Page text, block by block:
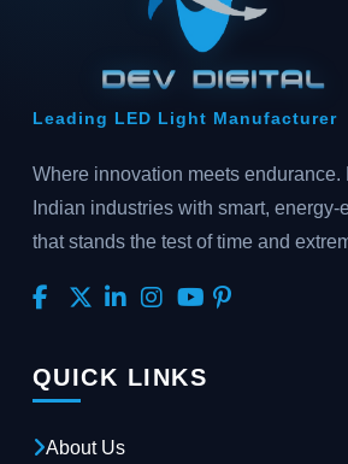
Leading LED Light Manufacturer
Where innovation meets endurance.
Indian industries with smart,
that stands the test of time and
QUICK LINKS
About Us